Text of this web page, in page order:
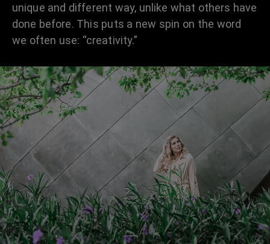
unique and different way, unlike what others have
done before. This puts a new spin on the word
we often use: “creativity.”